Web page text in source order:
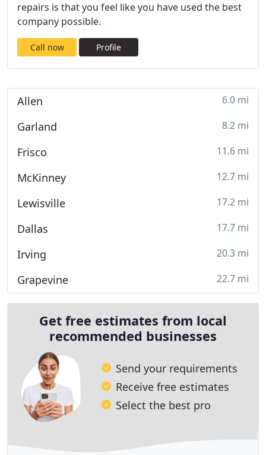
repairs is that you feel like you have used the best
company possible.
Call now Profile
Allen 6.0 mi
Garland 8.2 mi
Frisco 11.6 mi
McKinney 12.7 mi
Lewisville 17.2 mi
Dallas 17.7 mi
Irving 20.3 mi
Grapevine 22.7 mi
Get free estimates from local
recommended businesses
Send your requirements
Receive free estimates
Select the best pro